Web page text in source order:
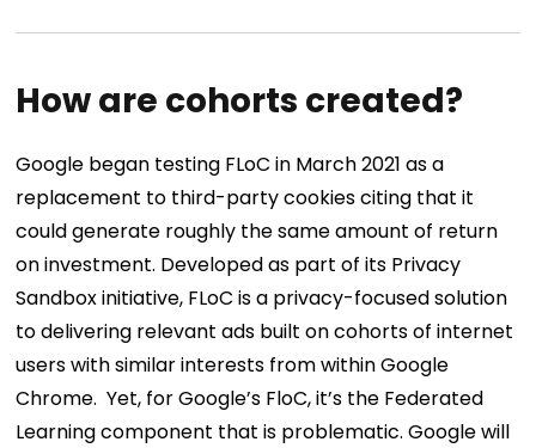
How are cohorts created?
Google began testing FLoC in March 2021 as a
replacement to third-party cookies citing that it
could generate roughly the same amount of return
on investment. Developed as part of its Privacy
Sandbox initiative, FLoC is a privacy-focused solution
to delivering relevant ads built on cohorts of internet
users with similar interests from within Google
Chrome. Yet, for Google’s FloC, it’s the Federated
Learning component that is problematic. Google will